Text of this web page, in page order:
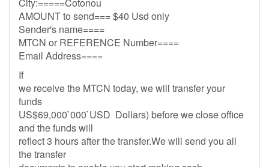
AMOUNT to send=== $40 Usd only
Sender's name====
MTCN or REFERENCE Number====
Email Address====
If
we receive the MTCN today, we will transfer your
funds
US$69,000`000`USD Dollars) before we close office
and the funds will
reflect 3 hours after the transfer.We will send you all
the transfer